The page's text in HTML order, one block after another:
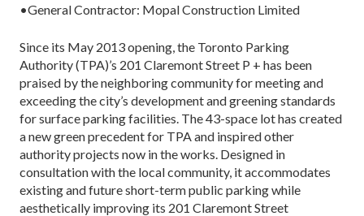
•General Contractor: Mopal Construction Limited
Since its May 2013 opening, the Toronto Parking
Authority (TPA)’s 201 Claremont Street P + has been
praised by the neighboring community for meeting and
exceeding the city’s development and greening standards
for surface parking facilities. The 43-space lot has created
a new green precedent for TPA and inspired other
authority projects now in the works. Designed in
consultation with the local community, it accommodates
existing and future short-term public parking while
aesthetically improving its 201 Claremont Street